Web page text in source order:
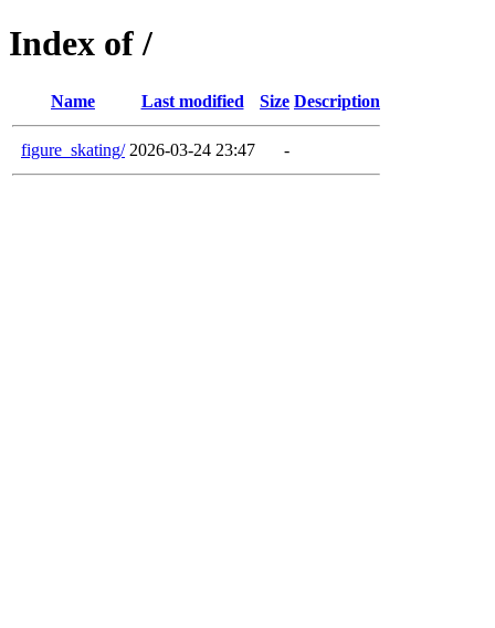
Index of /
Name Last modified Size Description
figure_skating/ 2026-03-24 23:47 -